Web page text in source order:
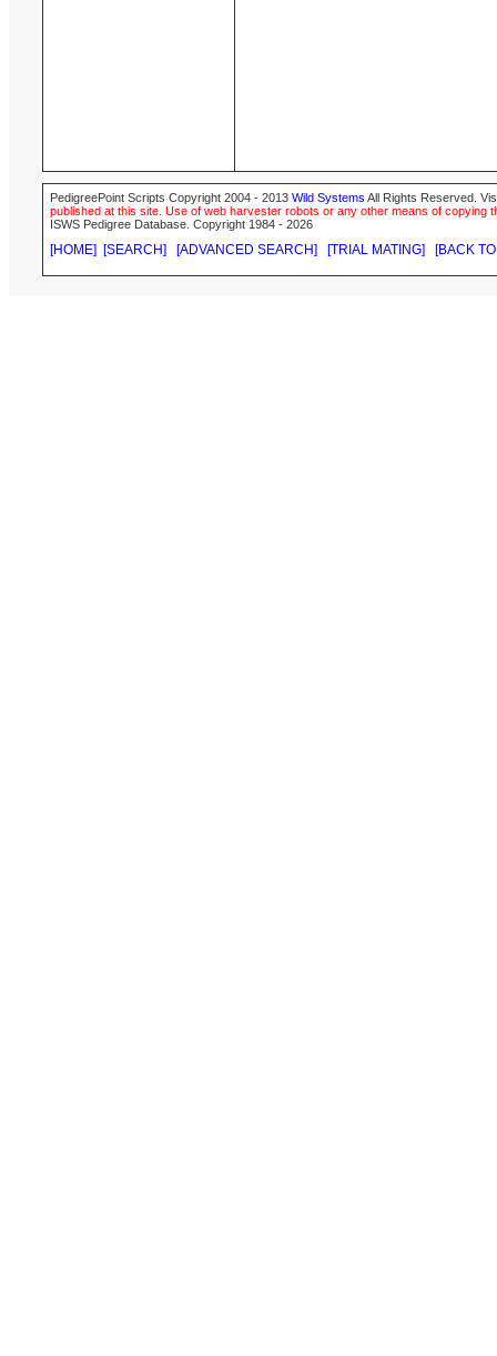
PedigreePoint Scripts Copyright 2004 - 2013 Wild Systems All Rights Reserved.
published at this site. Use of web harvester robots or any other means of
ISWS Pedigree Database. Copyright 1984 - 2026
[HOME] [SEARCH] [ADVANCED SEARCH] [TRIAL MATING] [BACK